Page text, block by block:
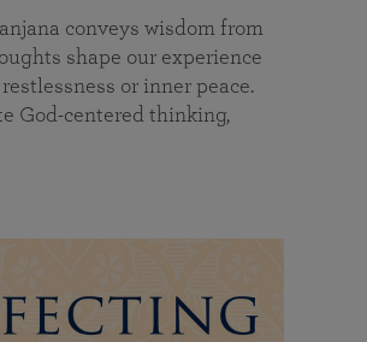
conveys wisdom from
shape our experience
or inner peace.
God-centered thinking,